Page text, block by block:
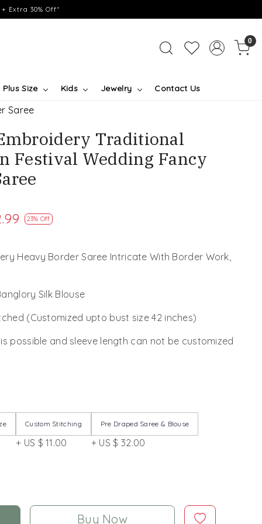
Extra 30% Off*
0
Plus Size Kids Jewelry Contact Us
Saree
Traditional
Festival Wedding Fancy
23% Off
Heavy Border Saree Intricate With Border Work,
Silk Blouse
(Customized upto bust size 42 inches)
possible and sleeve length can not be customized
Custom Stitching
+ US $ 11.00
Pre Draped Saree & Blouse
+ US $ 32.00
Buy Now